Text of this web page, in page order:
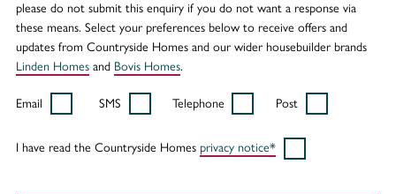
please do not submit this enquiry if you do not want a response via
these means. Select your preferences below to receive offers and
updates from Countryside Homes and our wider housebuilder brands
Linden Homesand Bovis Homes.
Email SMS Telephone Post
I have read the Countryside Homes privacy notice*